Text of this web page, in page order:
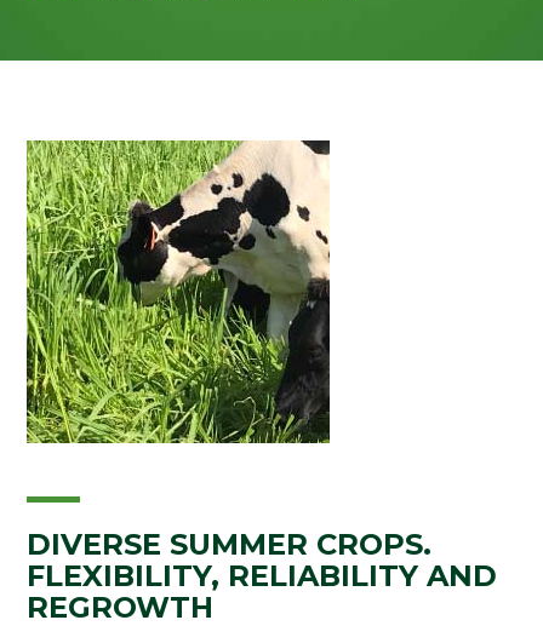
DIVERSE SUMMER CROPS.
FLEXIBILITY, RELIABILITY AND
REGROWTH